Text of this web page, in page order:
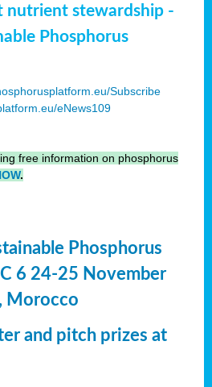
nutrient stewardship -
Phosphorus
Subscribe
eNews109
free information on phosphorus
.
Phosphorus
6 24-25 November
Morocco
and pitch prizes at